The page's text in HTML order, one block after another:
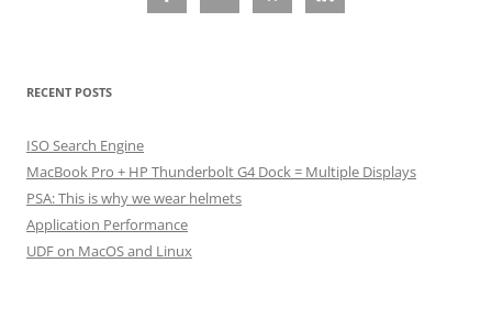
RECENT POSTS
ISO Search Engine
MacBook Pro + HP Thunderbolt G4 Dock = Multiple Displays
PSA: This is why we wear helmets
Application Performance
UDF on MacOS and Linux